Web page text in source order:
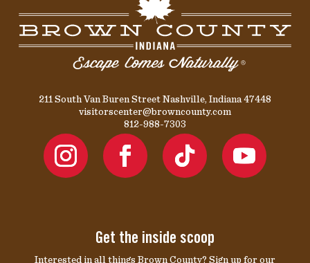
211 South Van Buren Street Nashville, Indiana 47448
visitorscenter@browncounty.com
812-988-7303
Get the inside scoop
Interested in all things Brown County? Sign up for our